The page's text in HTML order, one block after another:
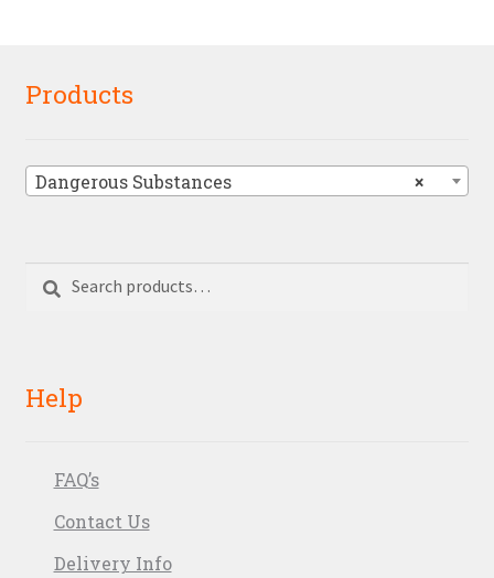
Products
×
Dangerous Substances
Search
for:
Help
FAQ’s
Contact Us
Delivery Info